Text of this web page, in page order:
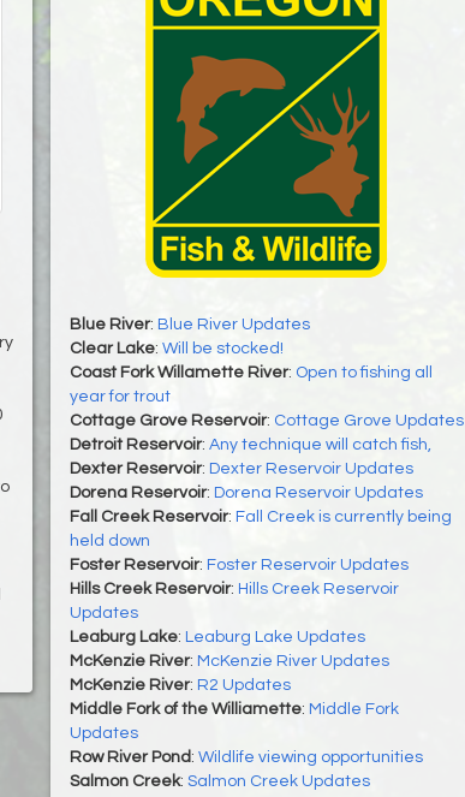
Blue River: Blue River Updates
Clear Lake: Will be stocked!
Coast Fork Willamette River: Open to fishing all
year for trout
Cottage Grove Reservoir: Cottage Grove Updates
Detroit Reservoir: Any technique will catch fish,
Dexter Reservoir: Dexter Reservoir Updates
Dorena Reservoir: Dorena Reservoir Updates
Fall Creek Reservoir: Fall Creek is currently being
held down
Foster Reservoir: Foster Reservoir Updates
Hills Creek Reservoir: Hills Creek Reservoir
Updates
Leaburg Lake: Leaburg Lake Updates
McKenzie River: McKenzie River Updates
McKenzie River: R2 Updates
Middle Fork of the Williamette: Middle Fork
Updates
Row River Pond : Wildlife viewing opportunities
Salmon Creek: Salmon Creek Updates